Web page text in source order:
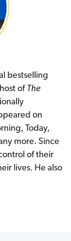
bestselling
of The
on
Today,
more. Since
of their
lives. He also